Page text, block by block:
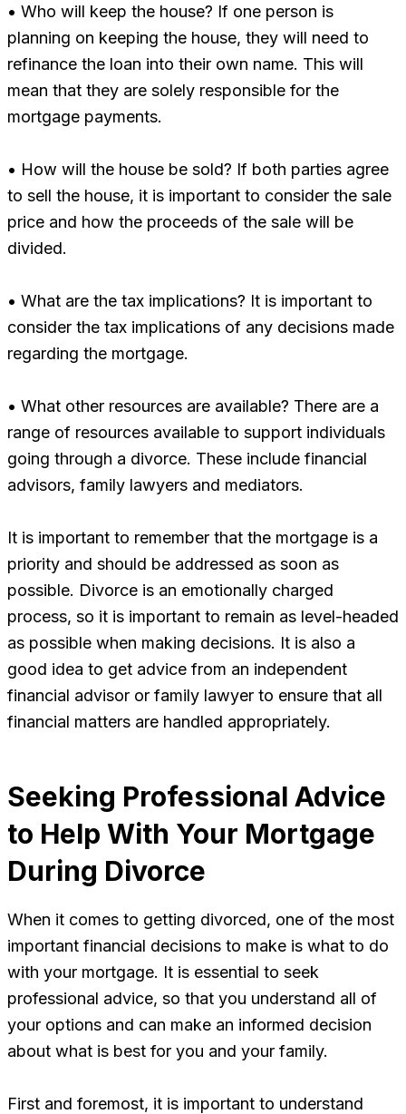
• Who will keep the house? If one person is
planning on keeping the house, they will need to
refinance the loan into their own name. This will
mean that they are solely responsible for the
mortgage payments.
• How will the house be sold? If both parties agree
to sell the house, it is important to consider the sale
price and how the proceeds of the sale will be
divided.
• What are the tax implications? It is important to
consider the tax implications of any decisions made
regarding the mortgage.
• What other resources are available? There are a
range of resources available to support individuals
going through a divorce. These include financial
advisors, family lawyers and mediators.
It is important to remember that the mortgage is a
priority and should be addressed as soon as
possible. Divorce is an emotionally charged
process, so it is important to remain as level-headed
as possible when making decisions. It is also a
good idea to get advice from an independent
financial advisor or family lawyer to ensure that all
financial matters are handled appropriately.
Seeking Professional Advice
to Help With Your Mortgage
During Divorce
When it comes to getting divorced, one of the most
important financial decisions to make is what to do
with your mortgage. It is essential to seek
professional advice, so that you understand all of
your options and can make an informed decision
about what is best for you and your family.
First and foremost, it is important to understand